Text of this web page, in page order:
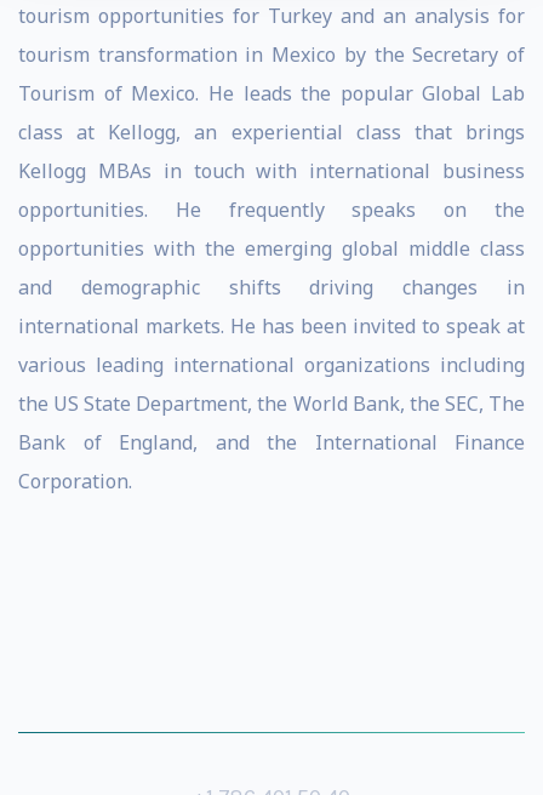
tourism opportunities for Turkey and an analysis for
tourism transformation in Mexico by the Secretary of
Tourism of Mexico. He leads the popular Global Lab
class at Kellogg, an experiential class that brings
Kellogg MBAs in touch with international business
opportunities. He frequently speaks on the
opportunities with the emerging global middle class
and demographic shifts driving changes in
international markets. He has been invited to speak at
various leading international organizations including
the US State Department, the World Bank, the SEC, The
Bank of England, and the International Finance
Corporation.